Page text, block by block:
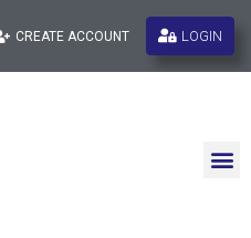
CREATE ACCOUNT LOGIN